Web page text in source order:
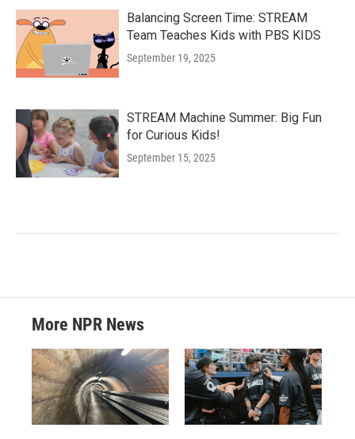
Balancing Screen Time: STREAM
Team Teaches Kids with PBS KIDS
September 19, 2025
STREAM Machine Summer: Big Fun
for Curious Kids!
September 15, 2025
More NPR News